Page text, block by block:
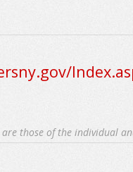
those of the individual